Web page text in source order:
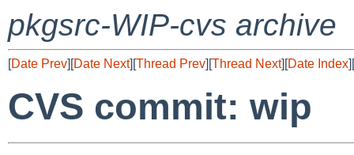
pkgsrc-WIP-cvs archive
[Date Prev][Date Next][Thread Prev][Thread Next][Date Index][
CVS commit: wip